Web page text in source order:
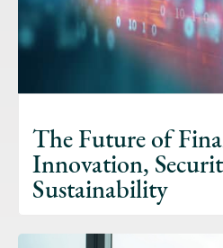
The Future of
Innovation,
Sustainability